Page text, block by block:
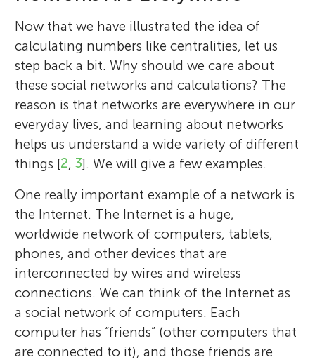
several times to let reindeer cross the road.
Petter thinks Elsa is the bestFrozen
character, because the movie does a good
job of explaining her internal conflict
without being too explicit.
*holme@cns.pi.titech.ac.jp
without needing any special magical
powers to do it. Mason really liked the
special sneak preview ofFrozen II at the
end of the secondWreck-It Ralphmovie.
extra miles to help them, and also Oaken
(the shopkeeper) because of his
memorable character.
Now that we have illustrated the idea of
calculating numbers like centralities, let us
step back a bit. Why should we care about
these social networks and calculations? The
reason is that networks are everywhere in our
everyday lives, and learning about networks
helps us understand a wide variety of different
things [2,3]. We will give a few examples.
One really important example of a network is
the Internet. The Internet is a huge,
worldwide network of computers, tablets,
phones, and other devices that are
interconnected by wires and wireless
connections. We can think of the Internet as
a social network of computers. Each
computer has “friends” (other computers that
are connected to it), and those friends are